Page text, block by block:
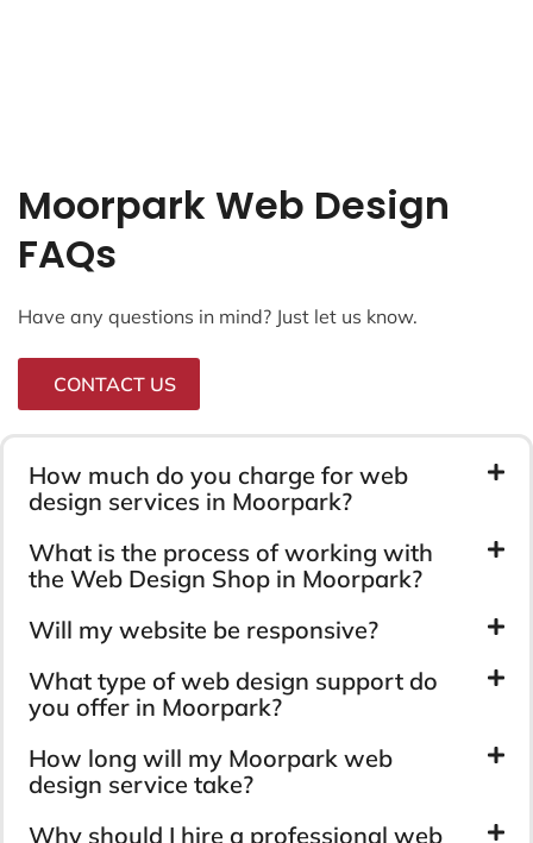
Moorpark Web Design
FAQs
Have any questions in mind? Just let us know.
CONTACT US
How much do you charge for web
design services in Moorpark?
What is the process of working with
the Web Design Shop in Moorpark?
Will my website be responsive?
What type of web design support do
you offer in Moorpark?
How long will my Moorpark web
design service take?
Why should I hire a professional web